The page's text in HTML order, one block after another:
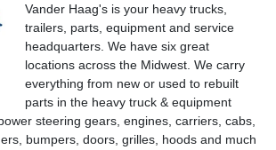
Vander Haag's is your heavy trucks,
trailers, parts, equipment and service
headquarters. We have six great
locations across the Midwest. We carry
everything from new or used to rebuilt
parts in the heavy truck & equipment
steering gears, engines, carriers, cabs,
bumpers, doors, grilles, hoods and much